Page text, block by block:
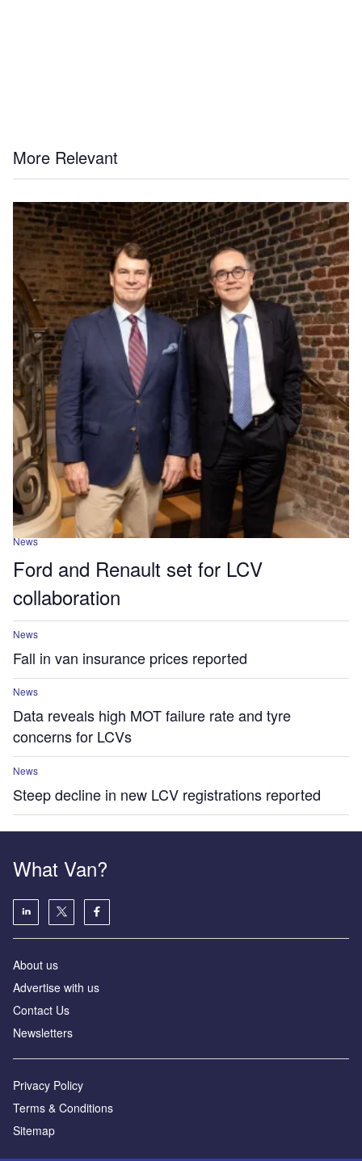
More Relevant
News
Ford and Renault set for LCV
collaboration
News
Fall in van insurance prices reported
News
Data reveals high MOT failure rate and tyre
concerns for LCVs
News
Steep decline in new LCV registrations reported
What Van?
About us
Advertise with us
Contact Us
Newsletters
Privacy Policy
Terms & Conditions
Sitemap